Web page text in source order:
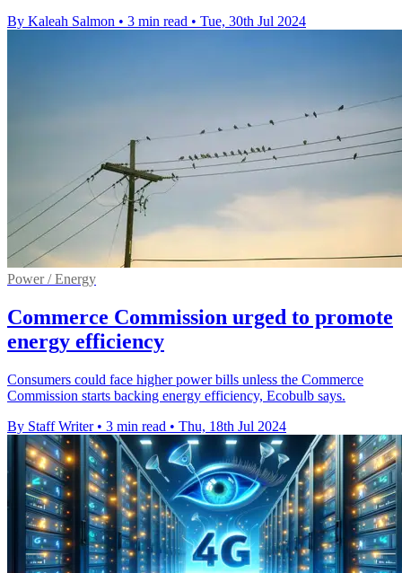
By Kaleah Salmon • 3 min read • Tue, 30th Jul 2024
Power / Energy
Commerce Commission urged to promote
energy efficiency
Consumers could face higher power bills unless the Commerce
Commission starts backing energy efficiency, Ecobulb says.
By Staff Writer • 3 min read • Thu, 18th Jul 2024